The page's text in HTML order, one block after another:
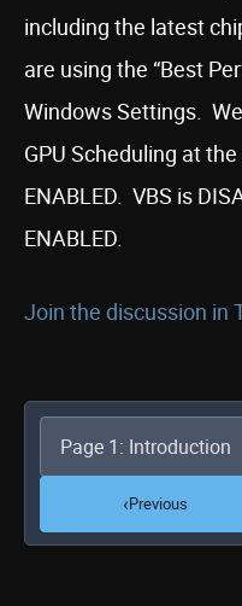
including the latest
are using the “Best
Windows Settings.
GPU Scheduling at
ENABLED. VBS is
ENABLED.
Join the discussion in
‹Previous